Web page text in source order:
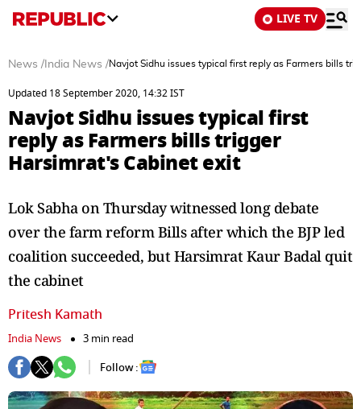
LIVE TV
News / India News /Navjot Sidhu issues typical first reply as Farmers bills
Updated 18 September 2020, 14:32 IST
Navjot Sidhu issues typical first
reply as Farmers bills trigger
Harsimrat's Cabinet exit
Lok Sabha on Thursday witnessed long debate
over the farm reform Bills after which the BJP led
coalition succeeded, but Harsimrat Kaur Badal quit
the cabinet
Pritesh Kamath
India News
3 min read
Follow :